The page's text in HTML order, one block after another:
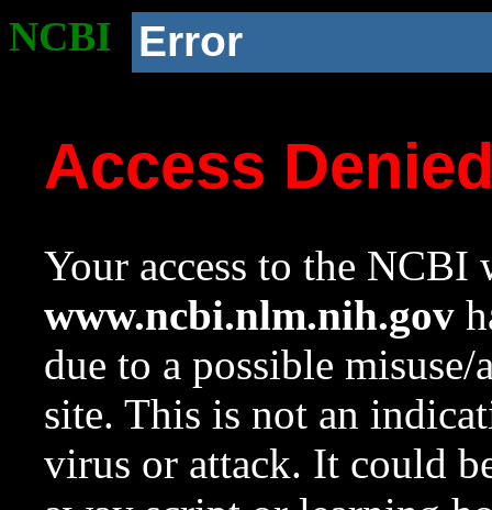
NCBI Error
Access
Your access to the NCBI
www.ncbi.nlm.nih.gov
due to a possible
site. This is not an
virus or attack. It could